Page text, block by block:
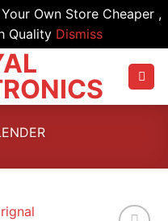
Own Store Cheaper ,
Quality Dismiss